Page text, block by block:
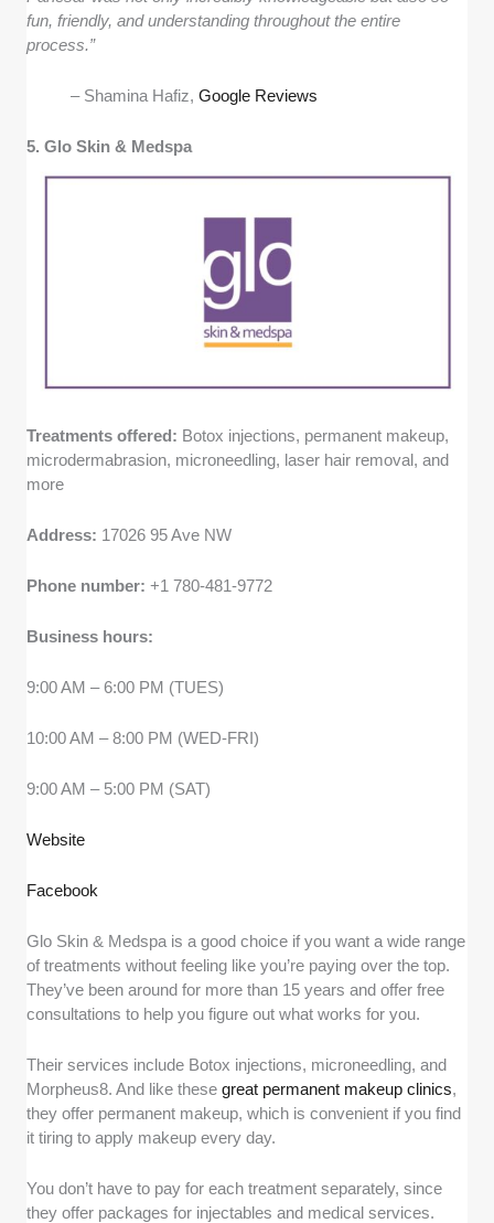
fun, friendly, and understanding throughout the entire
process.”
– Shamina Hafiz,Google Reviews
5. Glo Skin & Medspa
Treatments offered: Botox injections, permanent makeup,
microdermabrasion, microneedling, laser hair removal, and
more
Address: 17026 95 Ave NW
Phone number:+1 780-481-9772
Business hours:
9:00 AM – 6:00 PM (TUES)
10:00 AM – 8:00 PM (WED-FRI)
9:00 AM – 5:00 PM (SAT)
Website
Facebook
Glo Skin & Medspa is a good choice if you want a wide range
of treatments without feeling like you’re paying over the top.
They’ve been around for more than 15 years and offer free
consultations to help you figure out what works for you.
Their services include Botox injections, microneedling, and
Morpheus8. And like thesegreat permanent makeup clinics,
they offer permanent makeup, which is convenient if you find
it tiring to apply makeup every day.
You don’t have to pay for each treatment separately, since
they offer packages for injectables and medical services.